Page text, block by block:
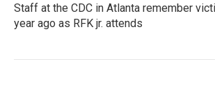
Staff at the CDC in Atlanta remember
year ago as RFK jr. attends